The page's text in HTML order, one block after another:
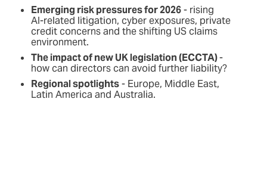
Emerging risk pressures for 2026- rising
AI‑related litigation, cyber exposures, private
credit concerns and the shifting US claims
environment.
The impact of new UK legislation (ECCTA)-
how can directors can avoid further liability?
Regional spotlights- Europe, Middle East,
Latin America and Australia.